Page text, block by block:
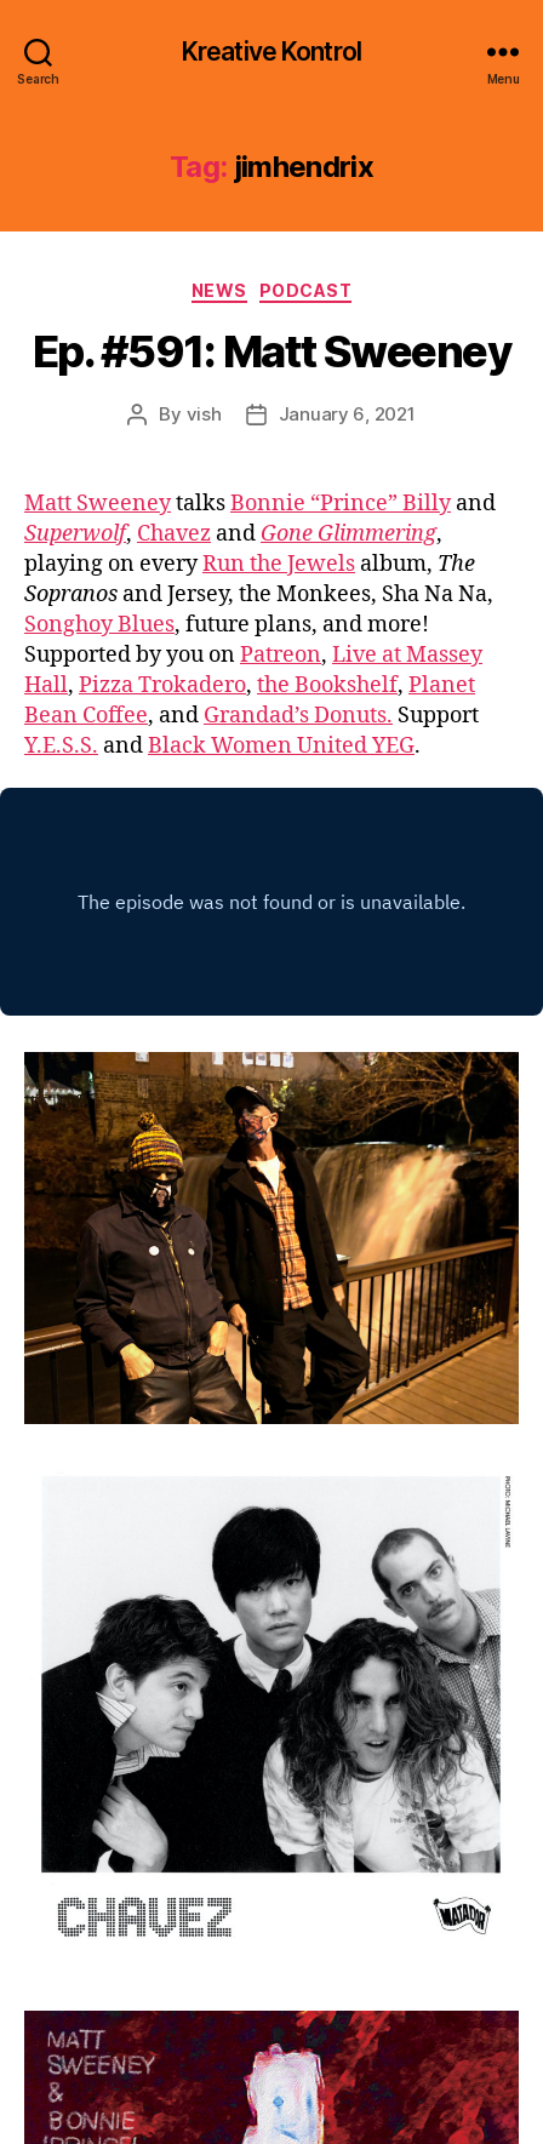
Search
Kreative Kontrol
Menu
Tag: jimhendrix
Categories
NEWS PODCAST
Ep. #591: Matt Sweeney
Post
By vish
PostJanuary 6, 2021
Matt SweeneytalksBonnie “Prince” Billyand
Superwolf, Chavez and Gone Glimmering,
playing on everyRun the Jewels album, The
Sopranos and Jersey, the Monkees, Sha Na Na,
Songhoy Blues, future plans, and more!
Supported by you onPatreon, Live at Massey
Hall, Pizza Trokadero, the Bookshelf, Planet
Bean Coffee, and Grandad’s Donuts. Support
Y.E.S.S. andBlack Women United YEG.